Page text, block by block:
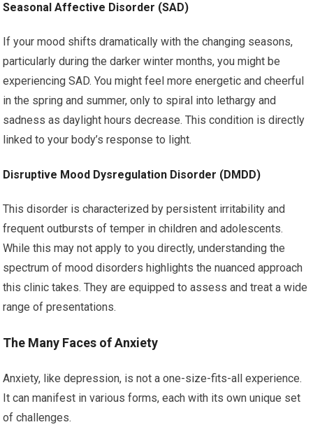
Seasonal Affective Disorder (SAD)
If your mood shifts dramatically with the changing seasons,
particularly during the darker winter months, you might be
experiencing SAD. You might feel more energetic and cheerful
in the spring and summer, only to spiral into lethargy and
sadness as daylight hours decrease. This condition is directly
linked to your body’s response to light.
Disruptive Mood Dysregulation Disorder (DMDD)
This disorder is characterized by persistent irritability and
frequent outbursts of temper in children and adolescents.
While this may not apply to you directly, understanding the
spectrum of mood disorders highlights the nuanced approach
this clinic takes. They are equipped to assess and treat a wide
range of presentations.
The Many Faces of Anxiety
Anxiety, like depression, is not a one-size-fits-all experience.
It can manifest in various forms, each with its own unique set
of challenges.